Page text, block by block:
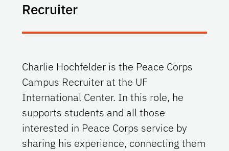
Recruiter
Charlie Hochfelder is the Peace Corps
Campus Recruiter at the UF
International Center. In this role, he
supports students and all those
interested in Peace Corps service by
sharing his experience, connecting them